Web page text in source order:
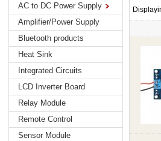
AC to DC Power Supply
Amplifier/Power Supply
Bluetooth products
Heat Sink
Integrated Circuits
LCD Inverter Board
Relay Module
Remote Control
Sensor Module